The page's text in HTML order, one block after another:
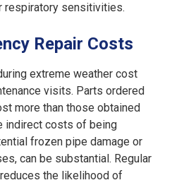
respiratory sensitivities.
Repair Costs
extreme weather cost
visits. Parts ordered
more than those obtained
indirect costs of being
frozen pipe damage or
can be substantial. Regular
the likelihood of